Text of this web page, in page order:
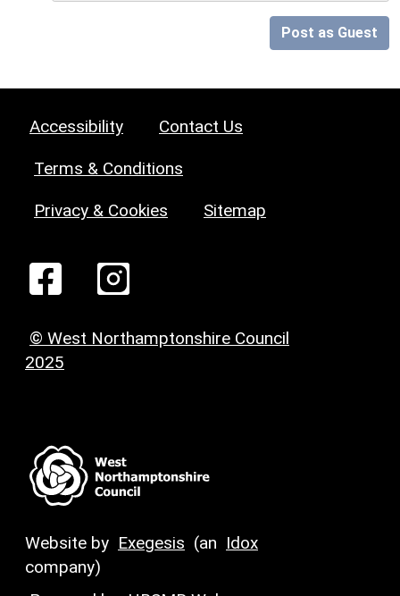
Post as Guest
Accessibility Contact Us
Terms & Conditions
Privacy & Cookies Sitemap
© West Northamptonshire Council
2025
Website by Exegesis (an Idox
company)